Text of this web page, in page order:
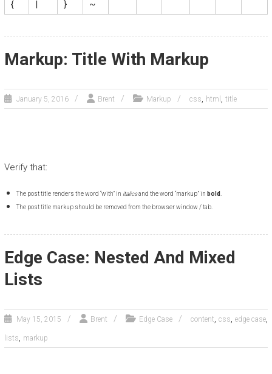
{
| } ~
Markup: Title With Markup
January 5, 2016 Brent Markup css, html , title
Verify that:
The post title renders the word “with” in italicsand the word “markup” in bold
The post title markup should be removed from the browser window / tab.
Edge Case: Nested And Mixed
Lists
May 15, 2015 Brent Edge Case content, css, edge case,
lists, markup